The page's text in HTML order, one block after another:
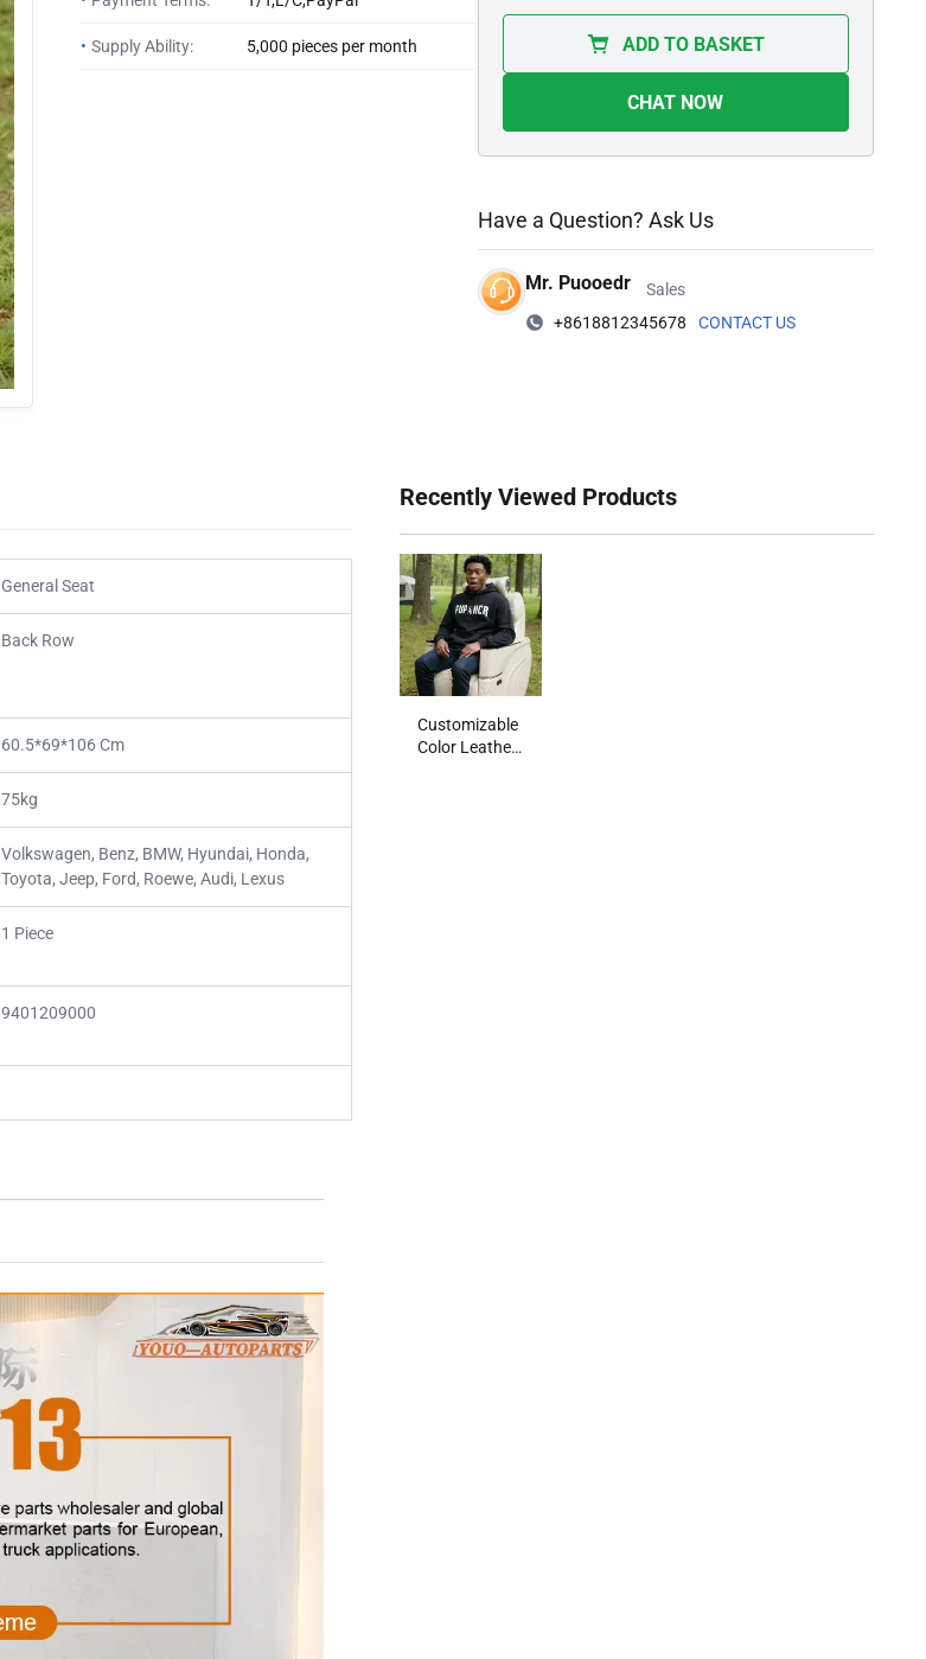
• Supply Ability: 5,000 pieces per month ADD TO BASKET
CHAT NOW
Have a Question? Ask Us
Mr. Puooedr
Sales
+8618812345678
CONTACT US
General Seat
Back Row
60.5*69*106 Cm
75kg
Volkswagen, Benz, BMW, Hyundai, Honda,
Toyota, Jeep, Ford, Roewe, Audi, Lexus
1 Piece
9401209000
Recently Viewed Products‌
Customizable
Color Leather